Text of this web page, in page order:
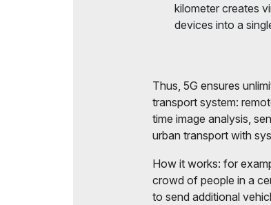
kilometer creates
devices into a
Thus, 5G ensures
transport system:
time image analysis,
urban transport with
How it works: for
crowd of people in a
to send additional